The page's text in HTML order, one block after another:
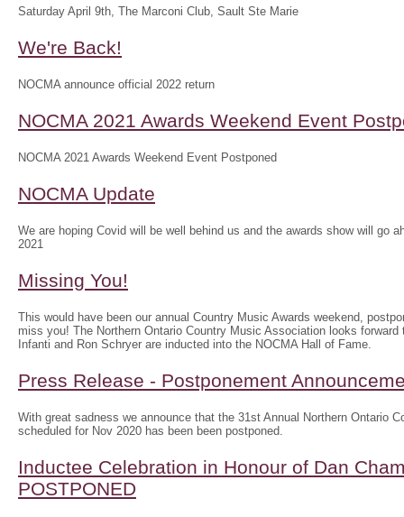
Saturday April 9th, The Marconi Club, Sault Ste Marie
We're Back!
NOCMA announce official 2022 return
NOCMA 2021 Awards Weekend Event
NOCMA 2021 Awards Weekend Event Postponed
NOCMA Update
We are hoping Covid will be well behind us and the awards show will go
2021
Missing You!
This would have been our annual Country Music Awards weekend,
miss you! The Northern Ontario Country Music Association looks
Infanti and Ron Schryer are inducted into the NOCMA Hall of Fame.
Press Release - Postponement
With great sadness we announce that the 31st Annual Northern Ontario
scheduled for Nov 2020 has been been postponed.
Inductee Celebration in Honour of Dan
POSTPONED